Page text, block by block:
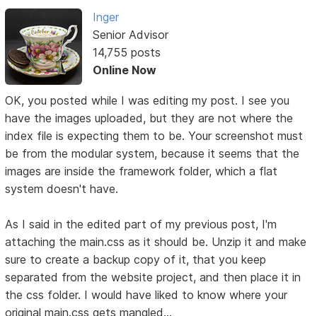
Inger
Senior Advisor
14,755 posts
Online Now
OK, you posted while I was editing my post. I see you
have the images uploaded, but they are not where the
index file is expecting them to be. Your screenshot must
be from the modular system, because it seems that the
images are inside the framework folder, which a flat
system doesn't have.
As I said in the edited part of my previous post, I'm
attaching the main.css as it should be. Unzip it and make
sure to create a backup copy of it, that you keep
separated from the website project, and then place it in
the css folder. I would have liked to know where your
original main.css gets mangled...